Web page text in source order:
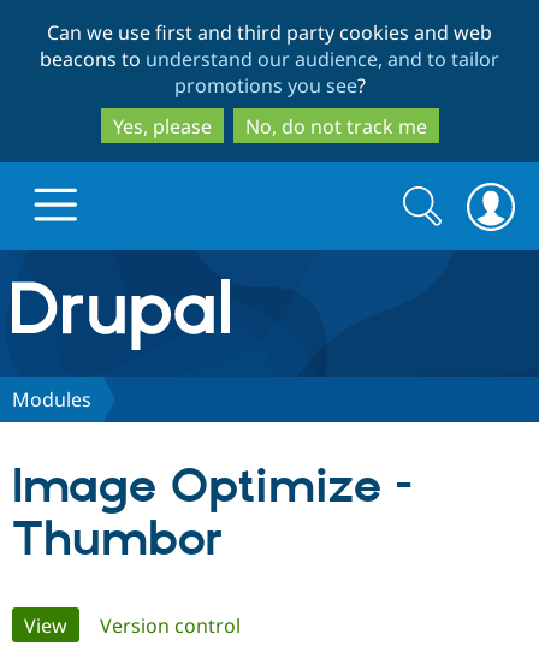
to
main
content
to
search
Can we use first and third party cookies and web
beacons to understand our audience, and to tailor
promotions you see?
Yes, please
No, do not track me
Drupal.org home
Discover Drupal
Partners & Services
Community
Search
form
Search
Modules
Image Optimize -
Thumbor
Primary
View(active tab)
Version control